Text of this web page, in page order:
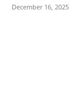
December 16, 2025